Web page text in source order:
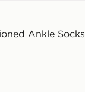
Ankle Socks